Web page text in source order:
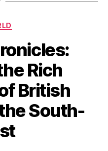
Rich
British
South-